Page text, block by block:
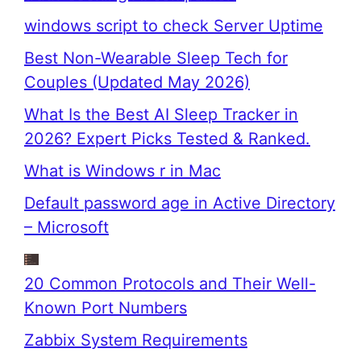
windows script to check Server Uptime
Best Non-Wearable Sleep Tech for
Couples (Updated May 2026)
What Is the Best AI Sleep Tracker in
2026? Expert Picks Tested & Ranked.
What is Windows r in Mac
Default password age in Active Directory
– Microsoft
20 Common Protocols and Their Well-
Known Port Numbers
Zabbix System Requirements